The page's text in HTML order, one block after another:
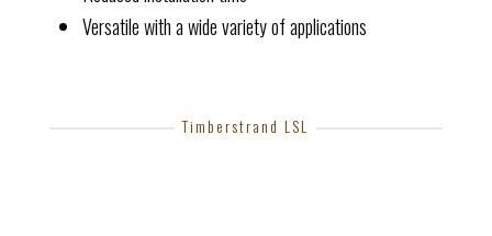
Versatile with a wide variety of applications
Timberstrand LSL